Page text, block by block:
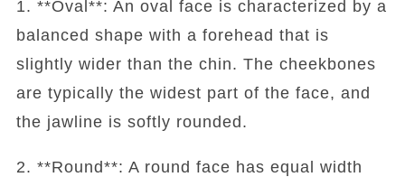
1. **Oval**: An oval face is characterized by a
balanced shape with a forehead that is
slightly wider than the chin. The cheekbones
are typically the widest part of the face, and
the jawline is softly rounded.
2. **Round**: A round face has equal width